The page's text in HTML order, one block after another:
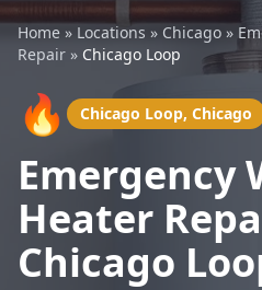
Home » Locations » Chicago »
Repair » Chicago Loop
🔥 Chicago Loop, Chicago
Emergency
Heater
Chicago